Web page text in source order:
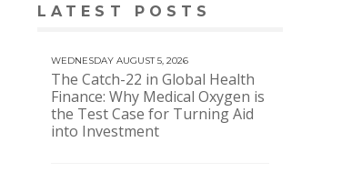
LATEST POSTS
WEDNESDAY AUGUST 5, 2026
The Catch-22 in Global Health
Finance: Why Medical Oxygen is
the Test Case for Turning Aid
into Investment